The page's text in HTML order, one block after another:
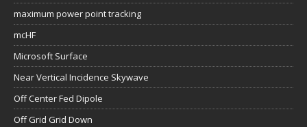
maximum power point tracking
mcHF
Microsoft Surface
Near Vertical Incidence Skywave
Off Center Fed Dipole
Off Grid Grid Down